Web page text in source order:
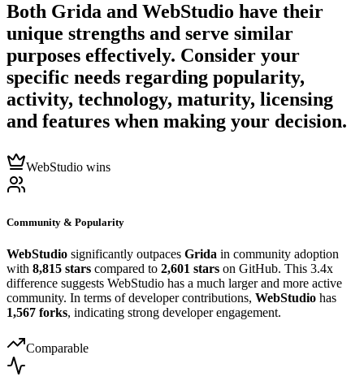
Both Grida and WebStudio have their
unique strengths and serve similar
purposes effectively. Consider your
specific needs regarding popularity,
activity, technology, maturity, licensing
and features when making your decision.
WebStudio wins
Community & Popularity
WebStudio significantly outpaces Grida in community adoption
with 8,815 stars compared to 2,601 stars on GitHub. This 3.4x
difference suggests WebStudio has a much larger and more active
community. In terms of developer contributions, WebStudio has
1,567 forks, indicating strong developer engagement.
Comparable